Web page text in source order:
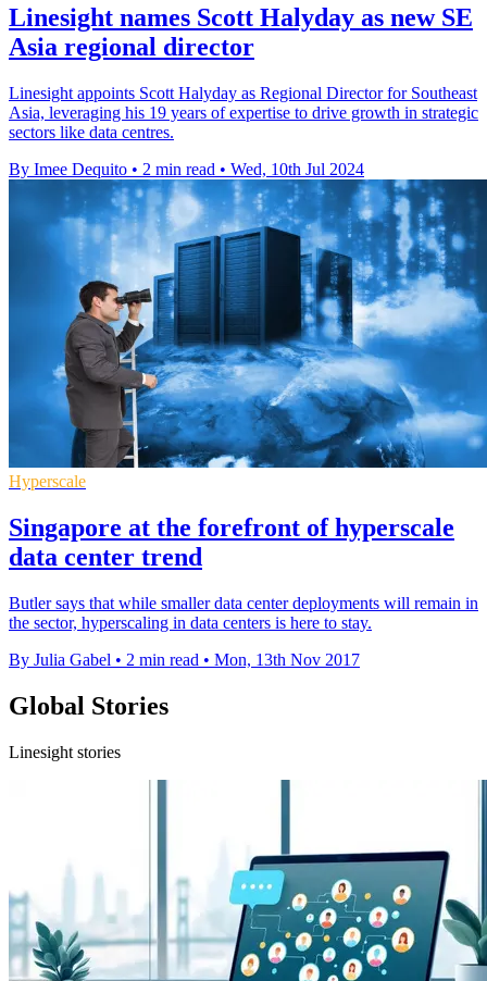
Linesight names Scott Halyday as new SE
Asia regional director
Linesight appoints Scott Halyday as Regional Director for Southeast
Asia, leveraging his 19 years of expertise to drive growth in strategic
sectors like data centres.
By Imee Dequito • 2 min read • Wed, 10th Jul 2024
Hyperscale
Singapore at the forefront of hyperscale
data center trend
Butler says that while smaller data center deployments will remain in
the sector, hyperscaling in data centers is here to stay.
By Julia Gabel • 2 min read • Mon, 13th Nov 2017
Global Stories
Linesight stories